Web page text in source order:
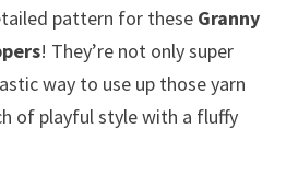
pattern for these Granny
! They’re not only super
way to use up those yarn
of playful style with a fluffy